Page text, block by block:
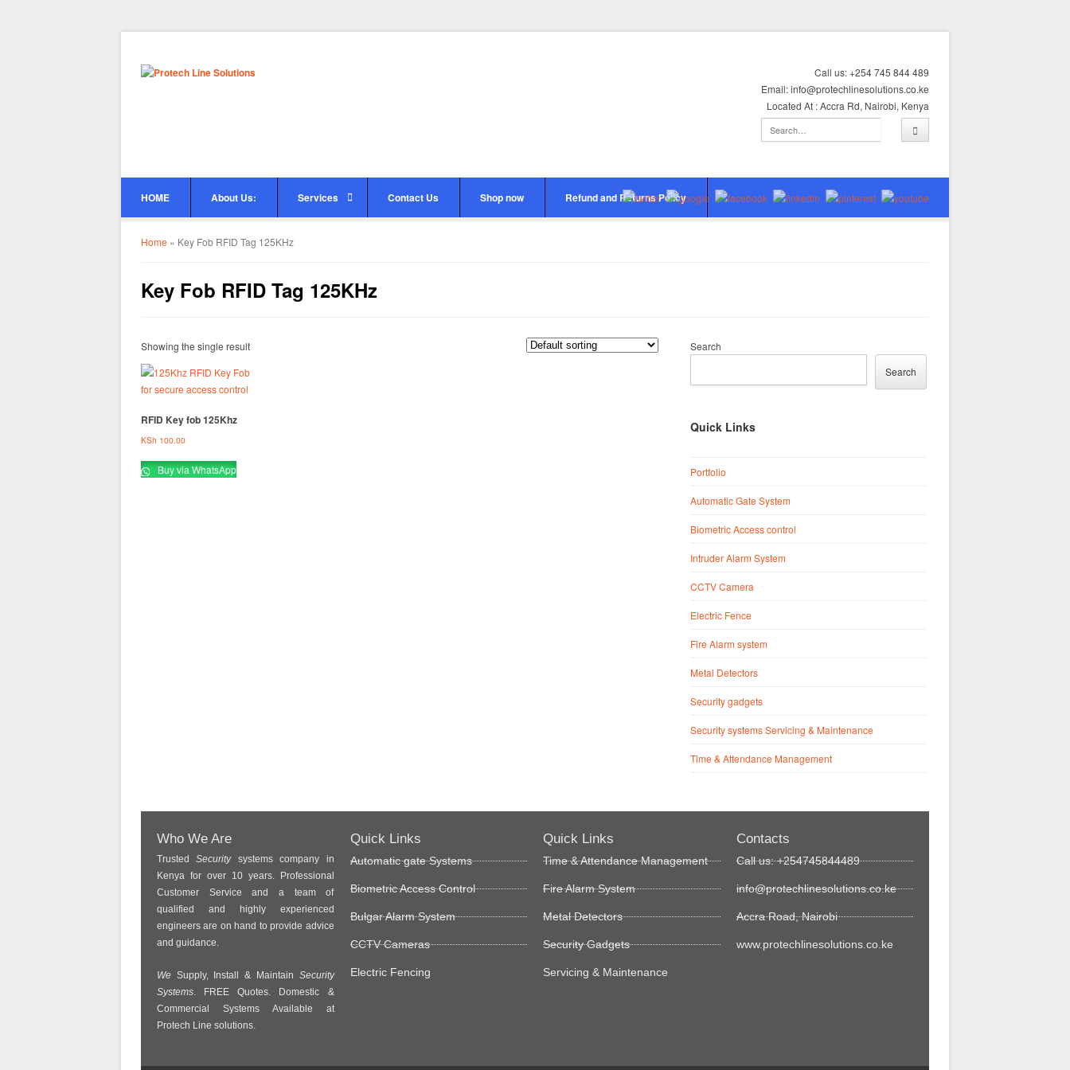
Call us: +254 745 844 489
Email: info@protechlinesolutions.co.ke
Located At : Accra Rd, Nairobi, Kenya
HOME About Us: Services Contact Us Shop now Refund and Returns Policy
Home » Key Fob RFID Tag 125KHz
Key Fob RFID Tag 125KHz
Showing the single result
RFID Key fob 125Khz
KSh 100.00
Buy via WhatsApp
Search
Search
Quick Links
Portfolio
Automatic Gate System
Biometric Access control
Intruder Alarm System
CCTV Camera
Electric Fence
Fire Alarm system
Metal Detectors
Security gadgets
Security systems Servicing & Maintenance
Time & Attendance Management
Who We Are
TrustedSecuritysystems company in
Kenya for over 10 years. Professional
Customer Service and a team of
qualified and highly experienced
engineers are on hand to provide advice
and guidance.
We Supply, Install & Maintain Security
Systems. FREE Quotes. Domestic &
Commercial Systems Available at
Protech Line solutions.
Quick Links
Automatic gate Systems
Biometric Access Control
Bulgar Alarm System
CCTV Cameras
Electric Fencing
Quick Links
Time & Attendance Management
Fire Alarm System
Metal Detectors
Security Gadgets
Servicing & Maintenance
Contacts
Call us: +254745844489
info@protechlinesolutions.co.ke
Accra Road, Nairobi
www.protechlinesolutions.co.ke